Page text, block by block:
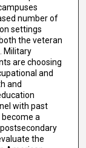
number of
settings
the veteran
Military
are choosing
and
and
with past
a
the